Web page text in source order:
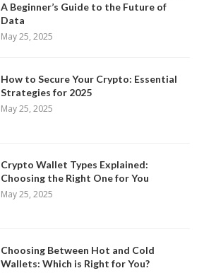
A Beginner’s Guide to the Future of
Data
May 25, 2025
How to Secure Your Crypto: Essential
Strategies for 2025
May 25, 2025
Crypto Wallet Types Explained:
Choosing the Right One for You
May 25, 2025
Choosing Between Hot and Cold
Wallets: Which is Right for You?